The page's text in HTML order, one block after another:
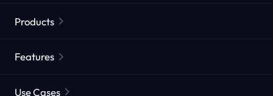
Products
Static Residential Proxies
Features
Use Cases